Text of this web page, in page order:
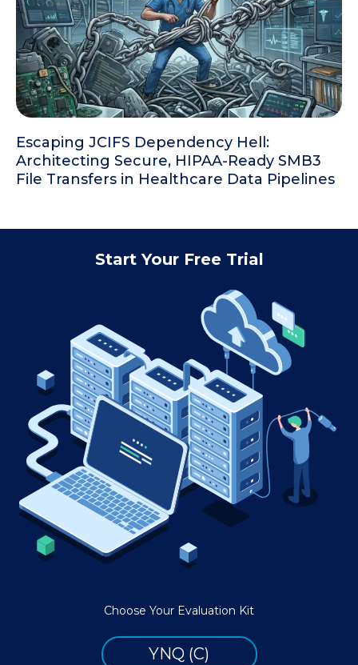
Escaping JCIFS Dependency Hell:
Architecting Secure, HIPAA-Ready SMB3
File Transfers in Healthcare Data Pipelines
Start Your Free Trial
Choose Your Evaluation Kit
YNQ (C)